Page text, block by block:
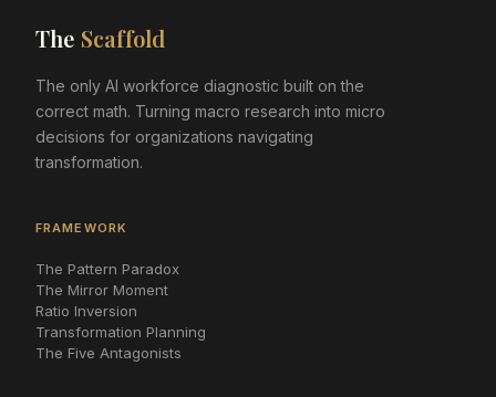
The Scaffold
The only AI workforce diagnostic built on the
correct math. Turning macro research into micro
decisions for organizations navigating
transformation.
FRAMEWORK
The Pattern Paradox
The Mirror Moment
Ratio Inversion
Transformation Planning
The Five Antagonists